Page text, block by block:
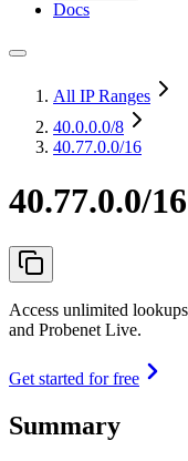
Docs
All IP Ranges
40.0.0.0/8
40.77.0.0/16
40.77.0.0/16
Access unlimited
and Probenet Live.
Get started for free
Summary